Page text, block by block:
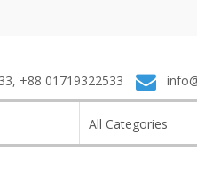
+88 01719322533
All Categories